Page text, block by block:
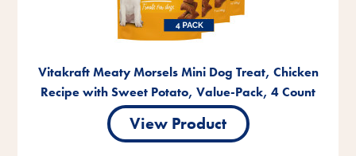
Vitakraft Meaty Morsels Mini Dog Treat, Chicken
Recipe with Sweet Potato, Value-Pack, 4 Count
View Product